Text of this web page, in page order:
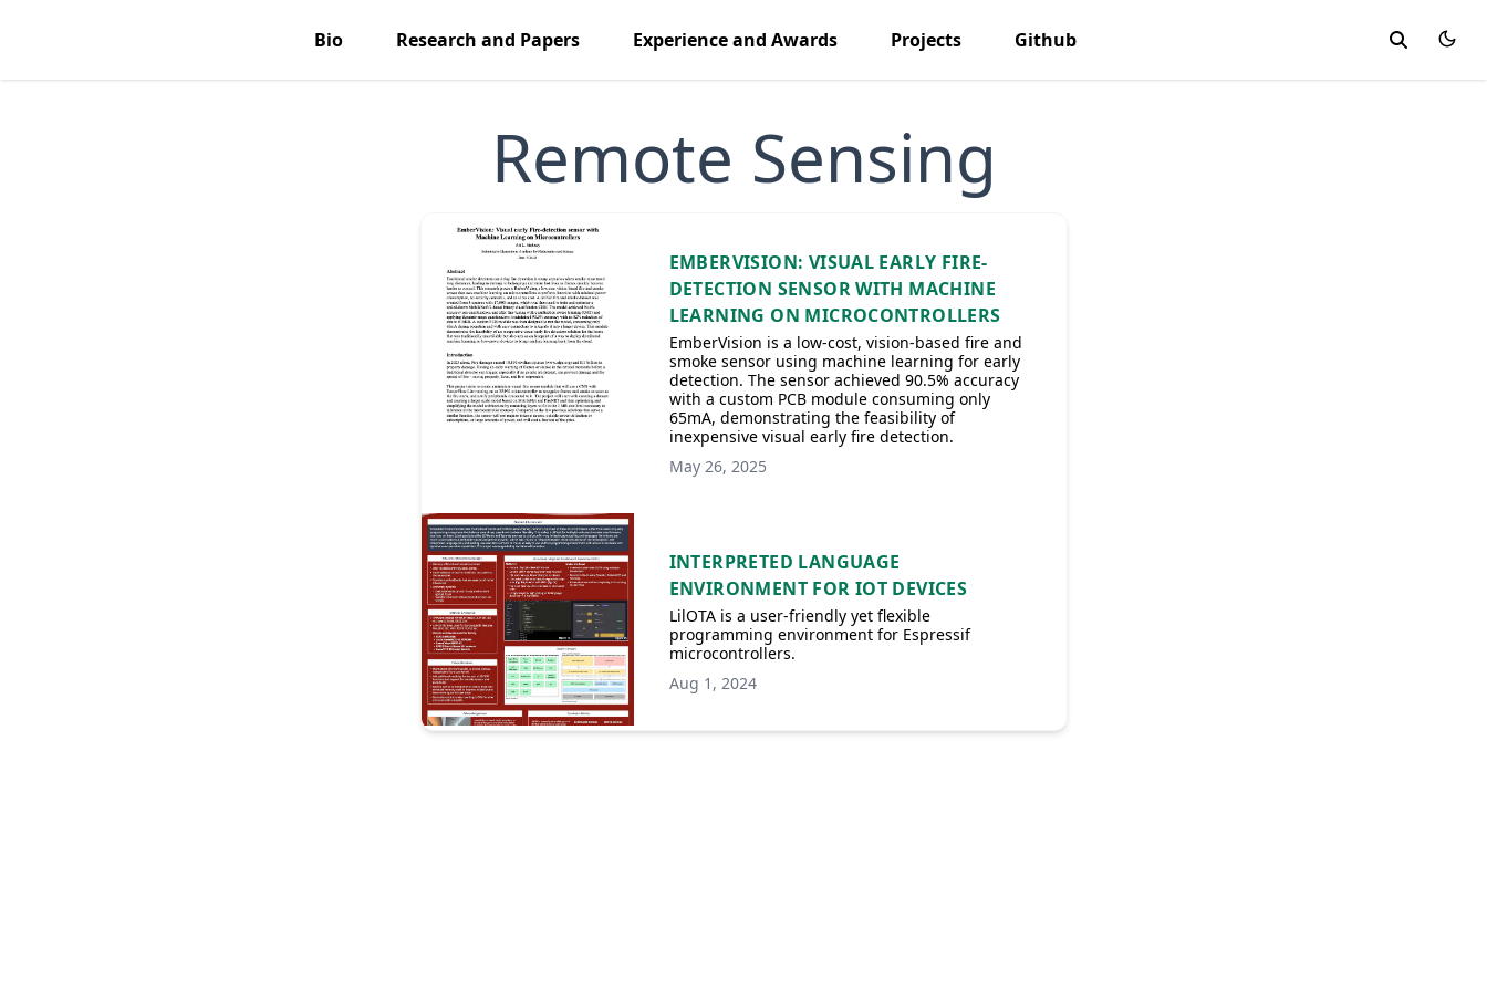
Bio Research and Papers Experience and Awards Projects Github
Remote Sensing
EMBERVISION: VISUAL EARLY FIRE-
DETECTION SENSOR WITH MACHINE
LEARNING ON MICROCONTROLLERS
EmberVision is a low-cost, vision-based fire and
smoke sensor using machine learning for early
detection. The sensor achieved 90.5% accuracy
with a custom PCB module consuming only
65mA, demonstrating the feasibility of
inexpensive visual early fire detection.
May 26, 2025
INTERPRETED LANGUAGE
ENVIRONMENT FOR IOT DEVICES
LilOTA is a user-friendly yet flexible
programming environment for Espressif
microcontrollers.
Aug 1, 2024